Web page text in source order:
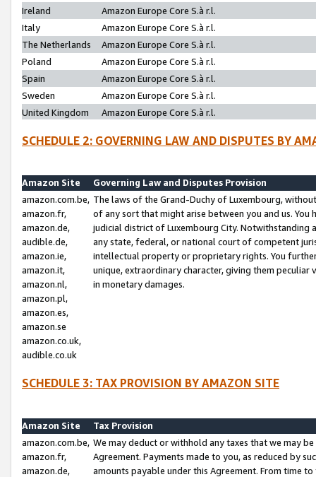
Ireland
Amazon Europe Core S.à r.l.
Italy
Amazon Europe Core S.à r.l.
The Netherlands
Amazon Europe Core S.à r.l.
Poland
Amazon Europe Core S.à r.l.
Spain
Amazon Europe Core S.à r.l.
Sweden
Amazon Europe Core S.à r.l.
United Kingdom
Amazon Europe Core S.à r.l.
SCHEDULE 2: GOVERNING LAW AND DISPUTES BY
Amazon Site
Governing Law and Disputes Provision
amazon.com.be,
amazon.fr,
amazon.de,
audible.de,
amazon.ie,
amazon.it,
amazon.nl,
amazon.pl,
amazon.es,
amazon.se
amazon.co.uk,
audible.co.uk
The laws of the Grand-Duchy of Luxembourg,
of any sort that might arise between you and us.
judicial district of Luxembourg City. Notwithstanding
any state, federal, or national court of competent
intellectual property or proprietary rights. You
unique, extraordinary character, giving them
in monetary damages.
SCHEDULE 3: TAX PROVISION BY AMAZON SITE
Amazon Site
Tax Provision
amazon.com.be,
amazon.fr,
amazon.de,
We may deduct or withhold any taxes that we may
Agreement. Payments made to you, as reduced by
amounts payable under this Agreement. From time